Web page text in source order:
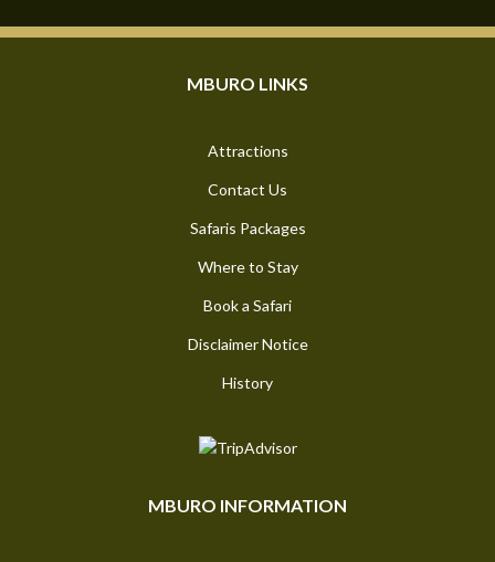
MBURO LINKS
Attractions
Contact Us
Safaris Packages
Where to Stay
Book a Safari
Disclaimer Notice
History
MBURO INFORMATION